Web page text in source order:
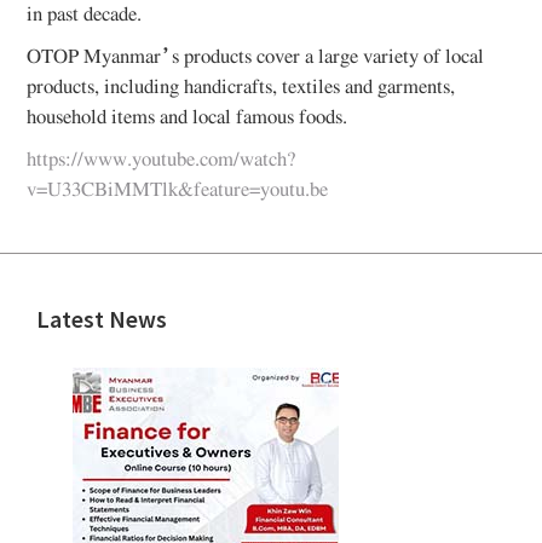
in past decade.
OTOP Myanmar’s products cover a large variety of local
products, including handicrafts, textiles and garments,
household items and local famous foods.
https://www.youtube.com/watch?
v=U33CBiMMTlk&feature=youtu.be
Latest News